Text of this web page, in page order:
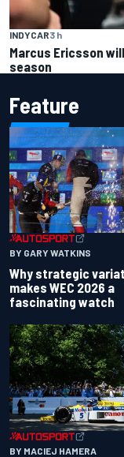
INDYCAR3 h
Marcus Ericsson
season
Feature
BY GARY WATKINS
Why strategic
makes WEC 2026 a
fascinating watch
BY MACIEJ HAMERA